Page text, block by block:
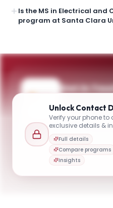
Is the MS in Electrical and
program at Santa Clara
Get in
applications?
YOUR CONTACTS
Dr. Shoba Krishnan
Unlock Contact
Verify your phone to
exclusive details &
Full details
Compare programs
Insights